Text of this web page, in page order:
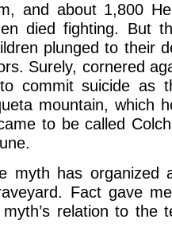
and about 1,800
died fighting. But
plunged to their
Surely, cornered
commit suicide as
mountain, which
to be called
myth has organized
Fact gave
relation to the